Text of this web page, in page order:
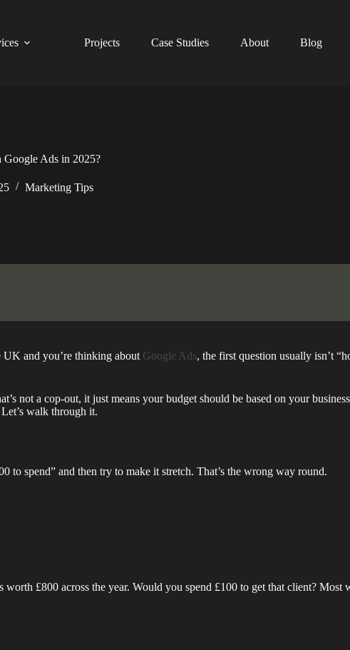
Projects Case Studies About Blog
Ads in 2025?
Marketing Tips
UK and you’re thinking about Google Ads, the first question usually isn’t
not a cop-out, it just means your budget should be based on your
walk through it.
to spend” and then try to make it stretch. That’s the wrong way round.
worth £800 across the year. Would you spend £100 to get that client? Most